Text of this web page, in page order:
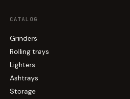
CATALOG
Grinders
Rolling trays
Lighters
Ashtrays
Storage